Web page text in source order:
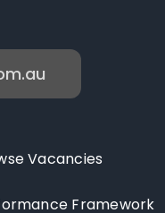
Vacancies
Framework